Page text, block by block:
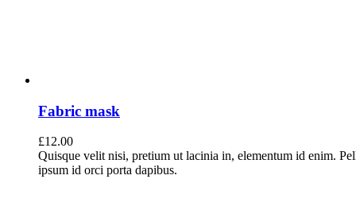
Fabric mask
£12.00
Quisque velit nisi, pretium ut lacinia in, elementum id enim.
ipsum id orci porta dapibus.